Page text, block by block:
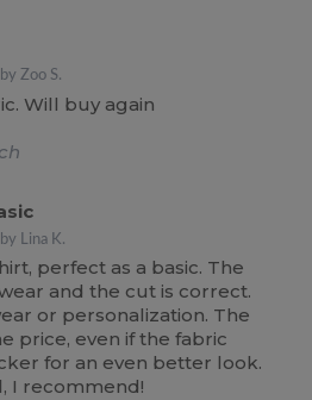
Zoo S.
Will buy again
Lina K.
perfect as a basic. The
and the cut is correct.
or personalization. The
price, even if the fabric
for an even better look.
I recommend!